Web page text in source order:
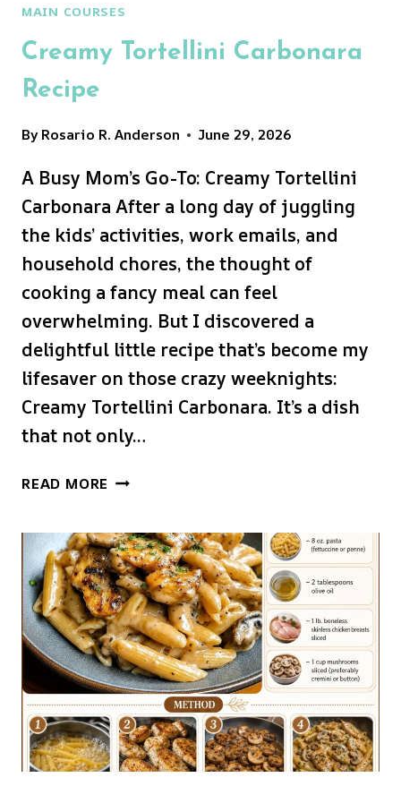
MAIN COURSES
Creamy Tortellini Carbonara
Recipe
ByRosario R. Anderson June 29, 2026
A Busy Mom’s Go-To: Creamy Tortellini
Carbonara After a long day of juggling
the kids’ activities, work emails, and
household chores, the thought of
cooking a fancy meal can feel
overwhelming. But I discovered a
delightful little recipe that’s become my
lifesaver on those crazy weeknights:
Creamy Tortellini Carbonara. It’s a dish
that not only…
READ MORE CREAMY
RECIPE